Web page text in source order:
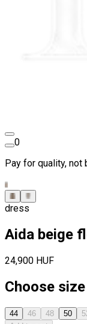
0
Pay for quality, not
dress
Aida beige
24,900 HUF
Choose size
44 46 48 50